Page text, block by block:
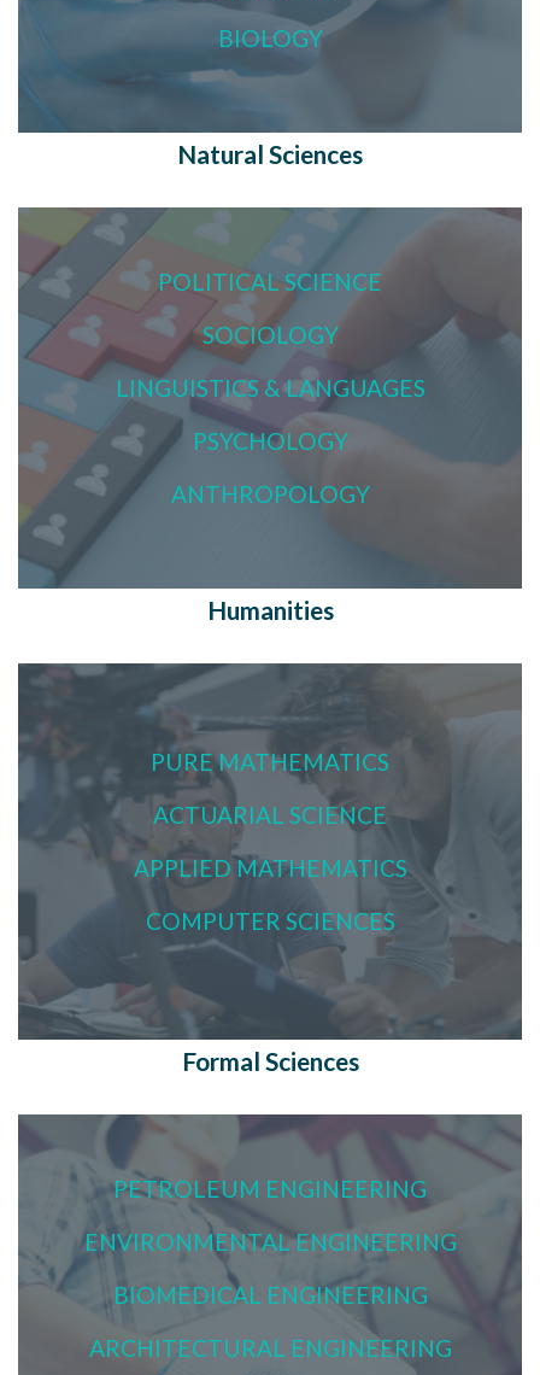
BIOLOGY
Natural Sciences
POLITICAL SCIENCE
SOCIOLOGY
LINGUISTICS & LANGUAGES
PSYCHOLOGY
ANTHROPOLOGY
Humanities
PURE MATHEMATICS
ACTUARIAL SCIENCE
APPLIED MATHEMATICS
COMPUTER SCIENCES
Formal Sciences
PETROLEUM ENGINEERING
ENVIRONMENTAL ENGINEERING
BIOMEDICAL ENGINEERING
ARCHITECTURAL ENGINEERING